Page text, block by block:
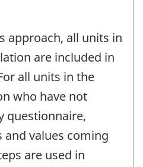
approach, all units in
are included in
all units in the
who have not
questionnaire,
values coming
are used in